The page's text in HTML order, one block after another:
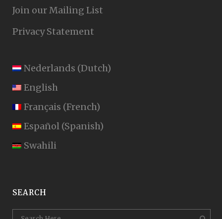
Join our Mailing List
Privacy Statement
Nederlands (Dutch)
English
Français (French)
Español (Spanish)
Swahili
SEARCH